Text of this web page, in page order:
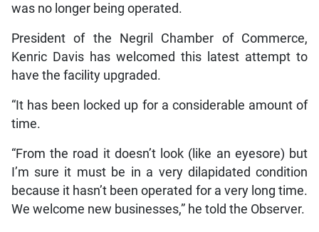
was no longer being operated.
President of the Negril Chamber of Commerce,
Kenric Davis has welcomed this latest attempt to
have the facility upgraded.
“It has been locked up for a considerable amount of
time.
“From the road it doesn’t look (like an eyesore) but
I’m sure it must be in a very dilapidated condition
because it hasn’t been operated for a very long time.
We welcome new businesses,” he told the Observer.